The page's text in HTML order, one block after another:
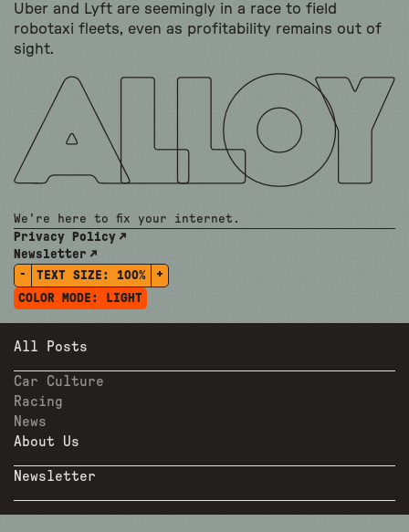
Uber and Lyft are seemingly in a race to field
robotaxi fleets, even as profitability remains out of
sight.
We're here to fix your internet.
Privacy Policy
Newsletter
-
TEXT SIZE: 100%
+
COLOR MODE:
LIGHT
All Posts
Car Culture
Racing
News
About Us
Newsletter